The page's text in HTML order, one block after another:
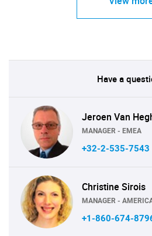
Have a
Jeroen Van
MANAGER - EMEA
+32-2-535-7543
Christine Sirois
MANAGER -
+1-860-674-